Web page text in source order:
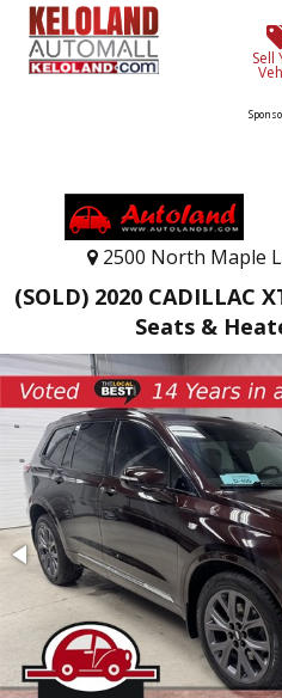
Sell
2500 North Maple
(SOLD) 2020 CADILLAC
Seats &